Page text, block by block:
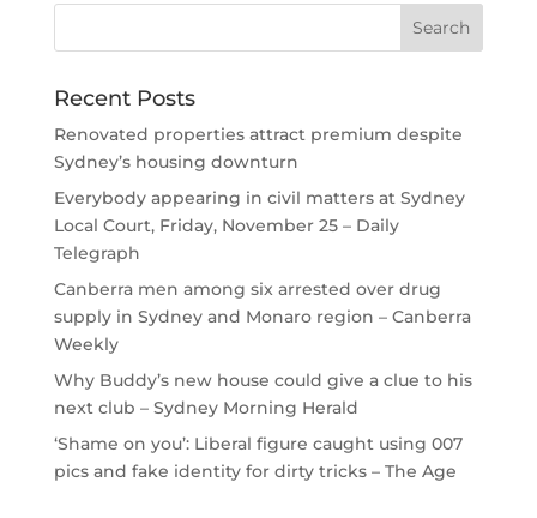
Recent Posts
Renovated properties attract premium despite
Sydney’s housing downturn
Everybody appearing in civil matters at Sydney
Local Court, Friday, November 25 – Daily
Telegraph
Canberra men among six arrested over drug
supply in Sydney and Monaro region – Canberra
Weekly
Why Buddy’s new house could give a clue to his
next club – Sydney Morning Herald
‘Shame on you’: Liberal figure caught using 007
pics and fake identity for dirty tricks – The Age